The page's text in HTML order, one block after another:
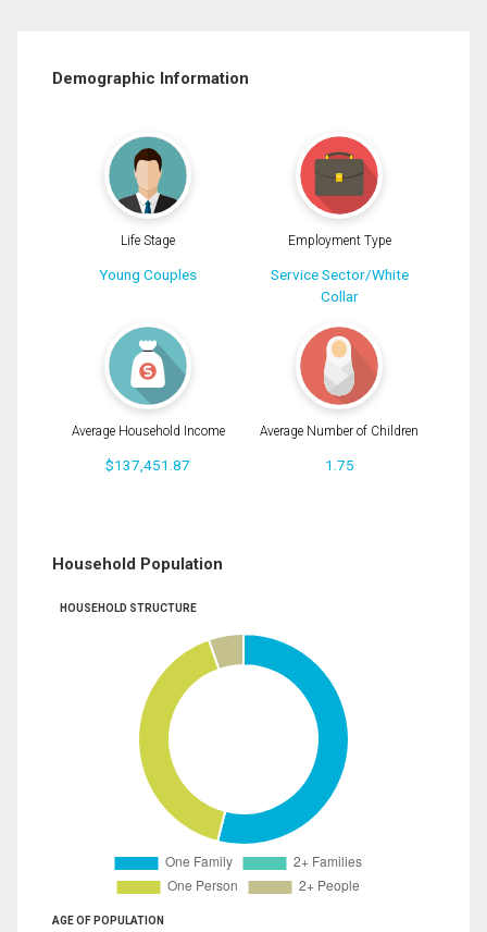
Demographic Information
Life Stage
Young Couples
Employment Type
Service Sector/White
Collar
Average Household Income
$137,451.87
Average Number of Children
1.75
Household Population
HOUSEHOLD STRUCTURE
AGE OF POPULATION